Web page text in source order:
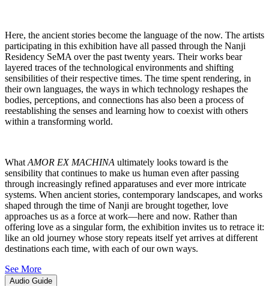
Here, the ancient stories become the language of the now. The artists
participating in this exhibition have all passed through the Nanji
Residency SeMA over the past twenty years. Their works bear
layered traces of the technological environments and shifting
sensibilities of their respective times. The time spent rendering, in
their own languages, the ways in which technology reshapes the
bodies, perceptions, and connections has also been a process of
reestablishing the senses and learning how to coexist with others
within a transforming world.
What AMOR EX MACHINA ultimately looks toward is the
sensibility that continues to make us human even after passing
through increasingly refined apparatuses and ever more intricate
systems. When ancient stories, contemporary landscapes, and works
shaped through the time of Nanji are brought together, love
approaches us as a force at work―here and now. Rather than
offering love as a singular form, the exhibition invites us to retrace it:
like an old journey whose story repeats itself yet arrives at different
destinations each time, with each of our own ways.
See More
Audio Guide